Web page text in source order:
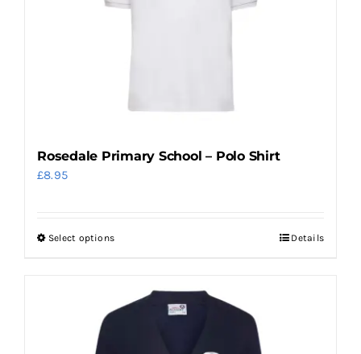
product
Rosedale Primary School – Polo Shirt
£8.95
Select optionsThis
multiple
Details